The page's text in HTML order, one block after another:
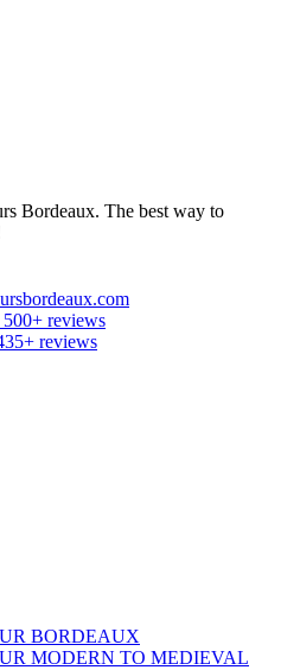
Bordeaux. The best way to
reviews
reviews
BORDEAUX
MODERN TO MEDIEVAL